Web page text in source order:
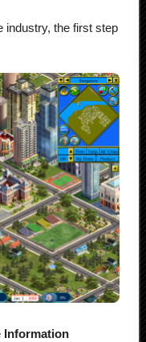
industry, the first step
Information